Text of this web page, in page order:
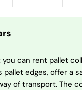
can rent pallet
pallet edges, offer a
of transport. The